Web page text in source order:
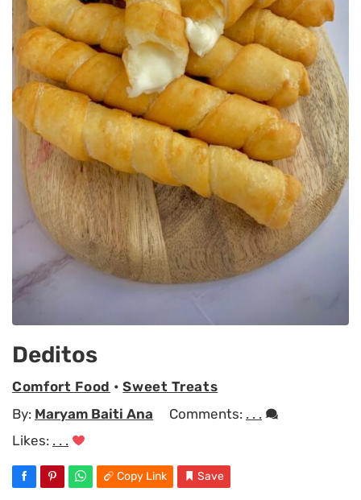
Deditos
Comfort Food •Sweet Treats
By: Maryam Baiti Ana Comments: . . .
Likes: . . .
Copy Link Save